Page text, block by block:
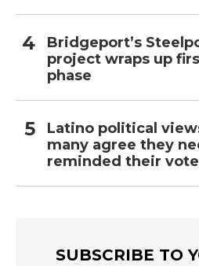
Bridgeport’s
project wraps up
phase
Latino political
many agree they
reminded their
SUBSCRIBE TO